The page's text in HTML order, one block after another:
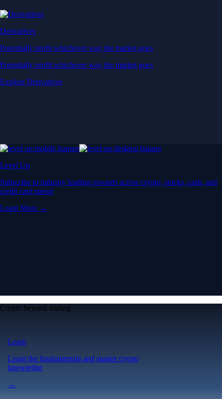
Derivatives
Potentially profit whichever way the market goes
Potentially profit whichever way the market goes
Explore Derivatives
Level Up
Subscribe to industry leading rewards across crypto, stocks, cash, and
credit card spend
Learn More →
Crypto beyond trading
Learn
Learn the fundamentals and master crypto
knowledge
→